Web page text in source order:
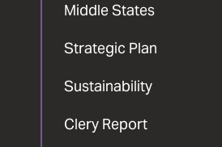
Middle States
Strategic Plan
Sustainability
Clery Report